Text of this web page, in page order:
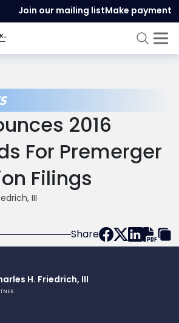
Join our mailing listMake payment
2016
For Premerger
Filings
III
Share
H. Friedrich, III